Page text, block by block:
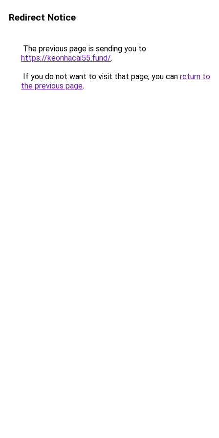
Redirect Notice
The previous page is sending you to
https://keonhacai55.fund/.
If you do not want to visit that page, you can return to
the previous page.